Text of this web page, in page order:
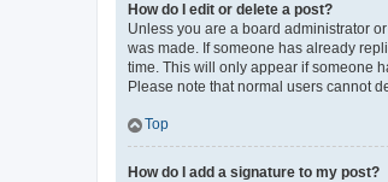
How do I edit or delete a post?
Unless you are a board administrator
was made. If someone has already
time. This will only appear if someone
Please note that normal users cannot
Top
How do I add a signature to my post?